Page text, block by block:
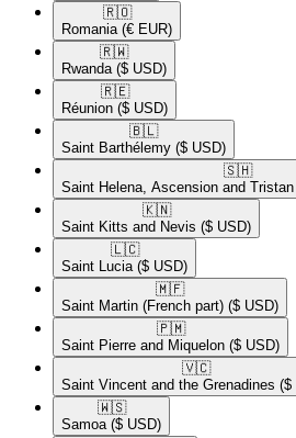
🇷🇴​
Romania (€ EUR)
🇷🇼​
Rwanda ($ USD)
🇷🇪​
Réunion ($ USD)
🇧🇱​
Saint Barthélemy ($ USD)
🇸🇭​
Saint Helena, Ascension and
🇰🇳​
Saint Kitts and Nevis ($ USD)
🇱🇨​
Saint Lucia ($ USD)
🇲🇫​
Saint Martin (French part) ($ USD)
🇵🇲​
Saint Pierre and Miquelon ($ USD)
🇻🇨​
Saint Vincent and the Grenadines ($
🇼🇸​
Samoa ($ USD)